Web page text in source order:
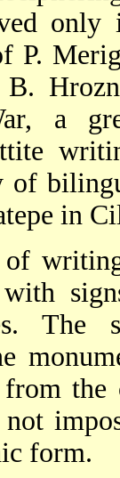
only
P.
B.
a
of
in
with
The
from
form.